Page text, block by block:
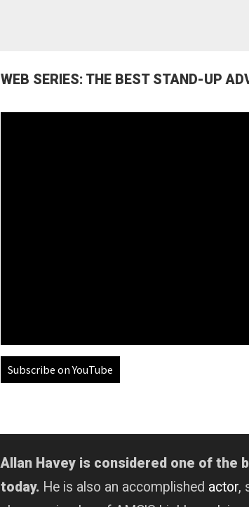
WEB SERIES: THE BEST STAND-UP
Subscribe on YouTube
Allan Havey is considered one of the
today. He is also an accomplished actor,